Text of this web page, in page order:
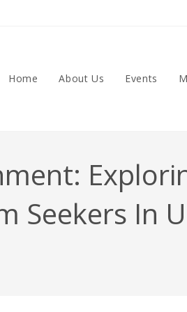
Home About Us Events
In